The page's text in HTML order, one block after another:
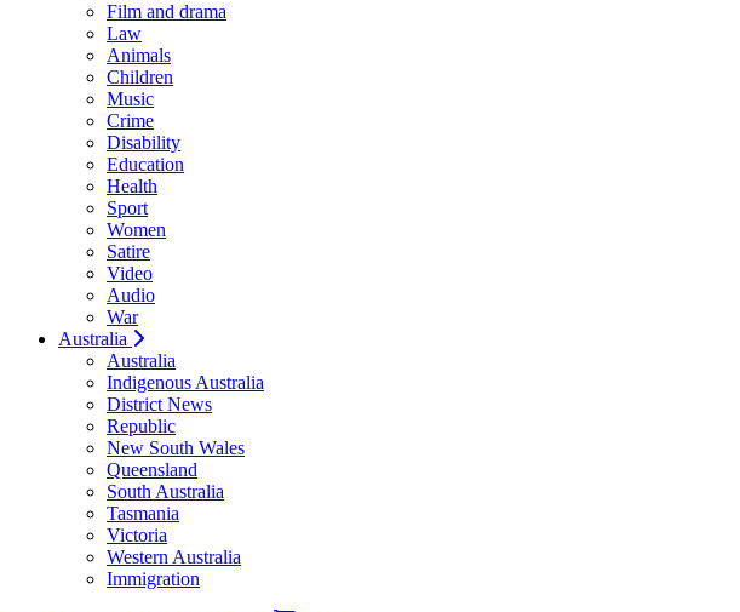
Film and drama
Law
Animals
Children
Music
Crime
Disability
Education
Health
Sport
Women
Satire
Video
Audio
War
Australia
Australia
Indigenous Australia
District News
Republic
New South Wales
Queensland
South Australia
Tasmania
Victoria
Western Australia
Immigration